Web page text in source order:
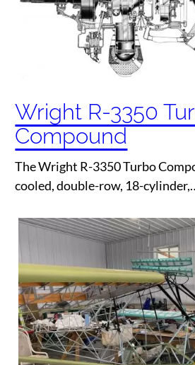
Wright R-3350
Compound
The Wright R-3350 Turbo
cooled, double-row, 18-